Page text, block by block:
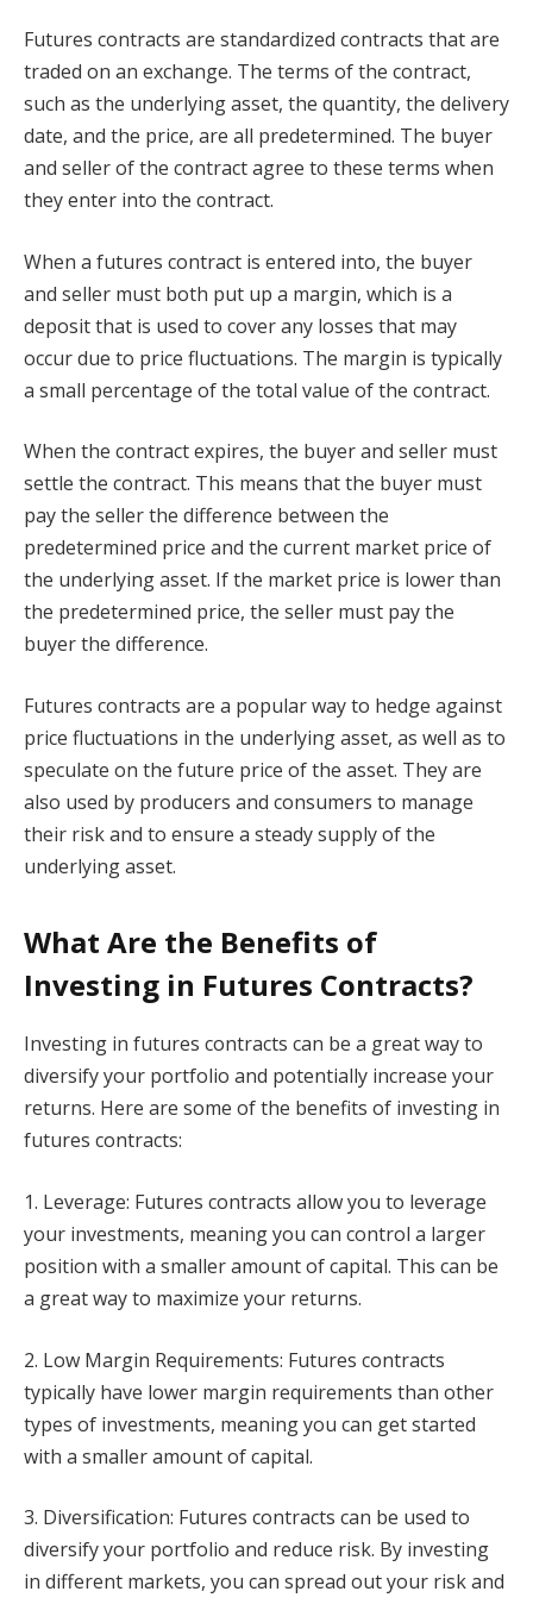
Futures contracts are standardized contracts that are
traded on an exchange. The terms of the contract,
such as the underlying asset, the quantity, the delivery
date, and the price, are all predetermined. The buyer
and seller of the contract agree to these terms when
they enter into the contract.
When a futures contract is entered into, the buyer
and seller must both put up a margin, which is a
deposit that is used to cover any losses that may
occur due to price fluctuations. The margin is typically
a small percentage of the total value of the contract.
When the contract expires, the buyer and seller must
settle the contract. This means that the buyer must
pay the seller the difference between the
predetermined price and the current market price of
the underlying asset. If the market price is lower than
the predetermined price, the seller must pay the
buyer the difference.
Futures contracts are a popular way to hedge against
price fluctuations in the underlying asset, as well as to
speculate on the future price of the asset. They are
also used by producers and consumers to manage
their risk and to ensure a steady supply of the
underlying asset.
What Are the Benefits of
Investing in Futures Contracts?
Investing in futures contracts can be a great way to
diversify your portfolio and potentially increase your
returns. Here are some of the benefits of investing in
futures contracts:
1. Leverage: Futures contracts allow you to leverage
your investments, meaning you can control a larger
position with a smaller amount of capital. This can be
a great way to maximize your returns.
2. Low Margin Requirements: Futures contracts
typically have lower margin requirements than other
types of investments, meaning you can get started
with a smaller amount of capital.
3. Diversification: Futures contracts can be used to
diversify your portfolio and reduce risk. By investing
in different markets, you can spread out your risk and